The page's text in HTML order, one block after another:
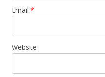
Email *
Website